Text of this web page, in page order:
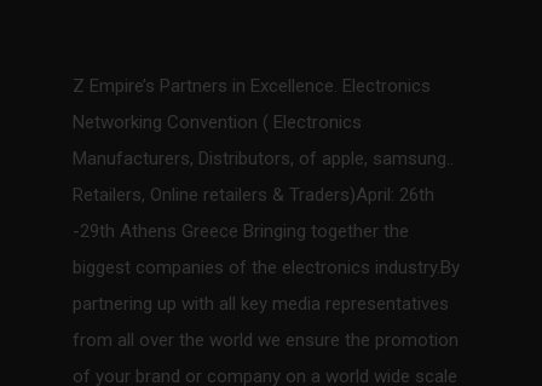
Z Empire’s Partners in Excellence. Electronics
Networking Convention ( Electronics
Manufacturers, Distributors, of apple, samsung..
Retailers, Online retailers & Traders)April: 26th
-29th Athens Greece Bringing together the
biggest companies of the electronics industry.By
partnering up with all key media representatives
from all over the world we ensure the promotion
of your brand or company on a world wide scale